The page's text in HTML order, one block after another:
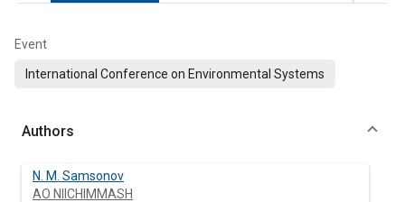
Event
International Conference on Environmental Systems
Authors
N. M. Samsonov
AO NIICHIMMASH